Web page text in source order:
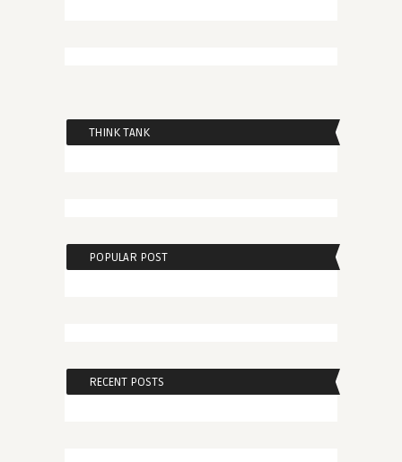
THINK TANK
POPULAR POST
RECENT POSTS